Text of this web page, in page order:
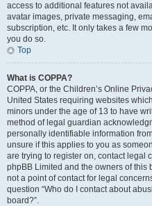
access to additional features not
avatar images, private messaging,
subscription, etc. It only takes a few
you do so.
Top
What is COPPA?
COPPA, or the Children’s Online
United States requiring websites
minors under the age of 13 to have
method of legal guardian
personally identifiable information
unsure if this applies to you as
are trying to register on, contact legal
phpBB Limited and the owners of
not a point of contact for legal
question “Who do I contact about
board?”.